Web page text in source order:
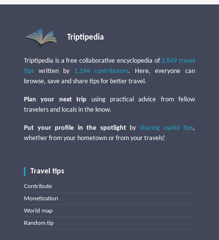
Triptipedia
Triptipedia is a free collaborative encyclopedia of2,849 travel
tips written by 1,194 contributors. Here, everyone can
browse, save and share tips for better travel.
Plan your next trip using practical advice from fellow
travelers and locals in the know.
Put your profile in the spotlightby sharing useful tips,
whether from your hometown or from your travels!
Travel tips
Contribute
Monetization
World map
Random tip